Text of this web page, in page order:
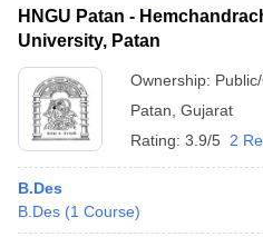
HNGU Patan -
University, Patan
Ownership:
Patan Gujarat
Rating: 3.9/5 2
B.Des
B.Des (1 Course)